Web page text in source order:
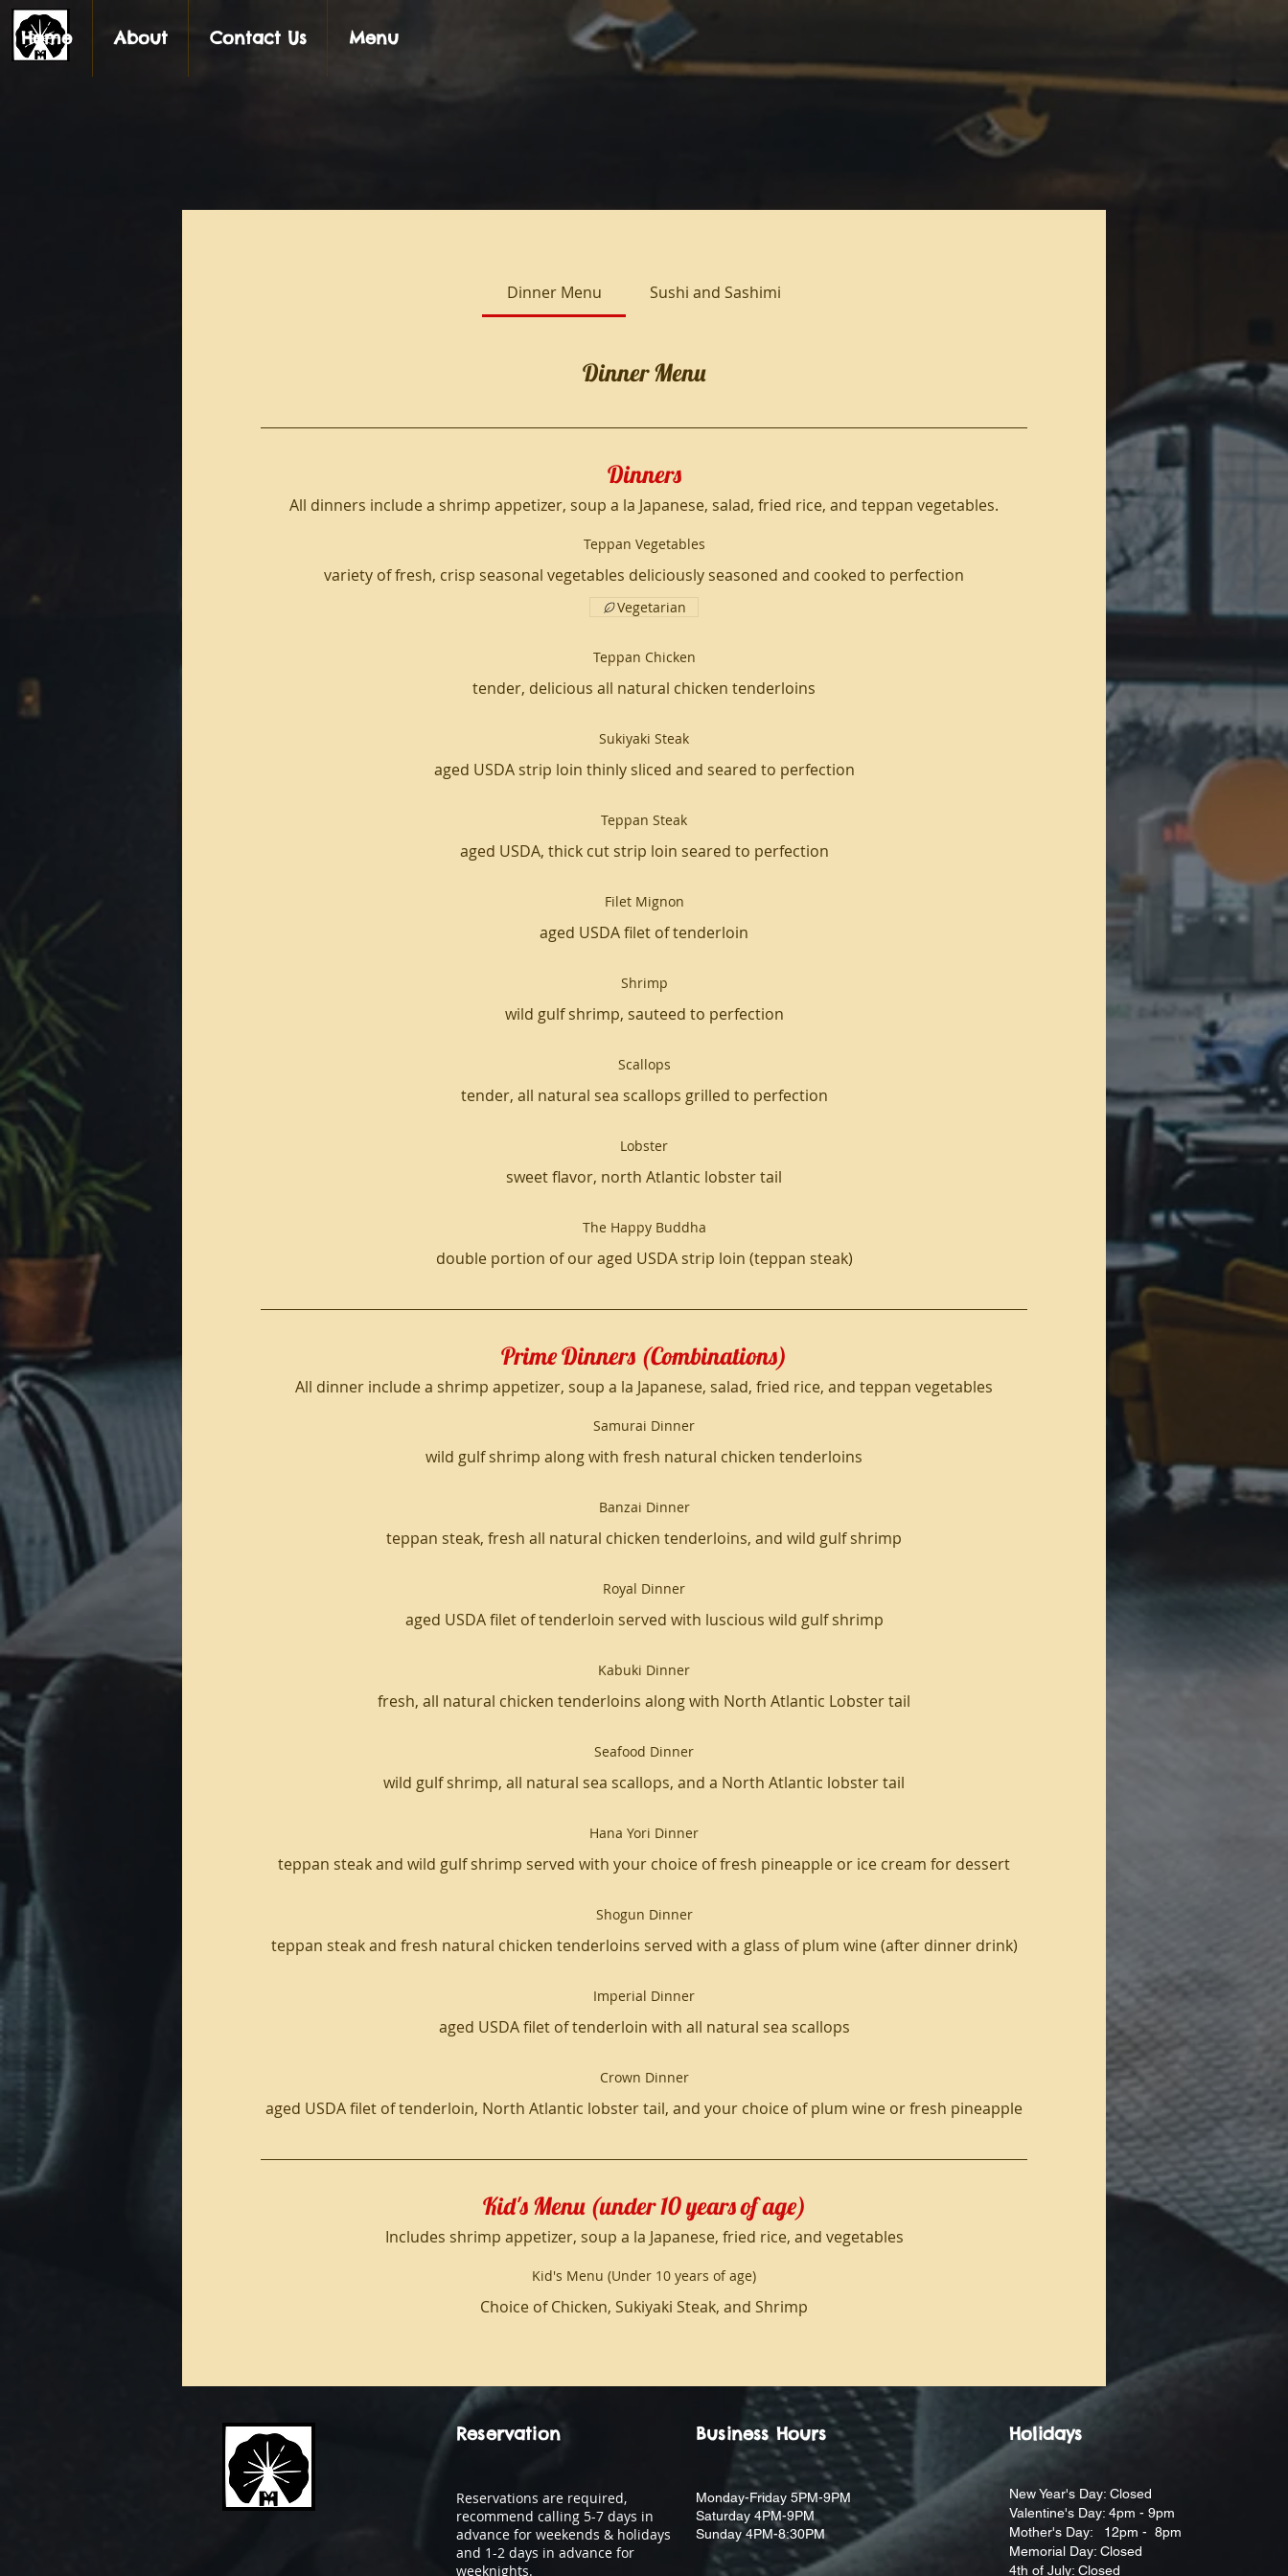
Home About Contact Us Menu
Dinner Menu Sushi and Sashimi
Dinner Menu
Dinners
All dinners include a shrimp appetizer, soup a la Japanese, salad, fried rice, and teppan vegetables.
Teppan Vegetables
variety of fresh, crisp seasonal vegetables deliciously seasoned and cooked to perfection
Vegetarian
Teppan Chicken
tender, delicious all natural chicken tenderloins
Sukiyaki Steak
aged USDA strip loin thinly sliced and seared to perfection
Teppan Steak
aged USDA, thick cut strip loin seared to perfection
Filet Mignon
aged USDA filet of tenderloin
Shrimp
wild gulf shrimp, sauteed to perfection
Scallops
tender, all natural sea scallops grilled to perfection
Lobster
sweet flavor, north Atlantic lobster tail
The Happy Buddha
double portion of our aged USDA strip loin (teppan steak)
Prime Dinners (Combinations)
All dinner include a shrimp appetizer, soup a la Japanese, salad, fried rice, and teppan vegetables
Samurai Dinner
wild gulf shrimp along with fresh natural chicken tenderloins
Banzai Dinner
teppan steak, fresh all natural chicken tenderloins, and wild gulf shrimp
Royal Dinner
aged USDA filet of tenderloin served with luscious wild gulf shrimp
Kabuki Dinner
fresh, all natural chicken tenderloins along with North Atlantic Lobster tail
Seafood Dinner
wild gulf shrimp, all natural sea scallops, and a North Atlantic lobster tail
Hana Yori Dinner
teppan steak and wild gulf shrimp served with your choice of fresh pineapple or ice cream for dessert
Shogun Dinner
teppan steak and fresh natural chicken tenderloins served with a glass of plum wine (after dinner drink)
Imperial Dinner
aged USDA filet of tenderloin with all natural sea scallops
Crown Dinner
aged USDA filet of tenderloin, North Atlantic lobster tail, and your choice of plum wine or fresh pineapple
Kid's Menu (under 10 years of age)
Includes shrimp appetizer, soup a la Japanese, fried rice, and vegetables
Kid's Menu (Under 10 years of age)
Choice of Chicken, Sukiyaki Steak, and Shrimp
Reservation
Reservations are required,
recommend calling 5-7 days in
advance for weekends & holidays
and 1-2 days in advance for
weeknights.
Business Hours
Monday-Friday 5PM-9PM
Saturday 4PM-9PM
Sunday 4PM-8:30PM
Holidays
New Year's Day: Closed
Valentine's Day: 4pm - 9pm
Mother's Day: 12pm - 8pm
Memorial Day: Closed
4th of July: Closed